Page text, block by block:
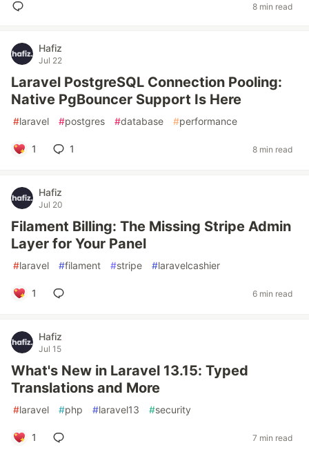
8 min read
Hafiz
Jul 22
Laravel PostgreSQL Connection Pooling:
Native PgBouncer Support Is Here
#laravel #postgres #database #performance
1 1 8 min read
Hafiz
Jul 20
Filament Billing: The Missing Stripe Admin
Layer for Your Panel
#laravel #filament #stripe #laravelcashier
1 6 min read
Hafiz
Jul 15
What's New in Laravel 13.15: Typed
Translations and More
#laravel #php #laravel13 #security
1 7 min read